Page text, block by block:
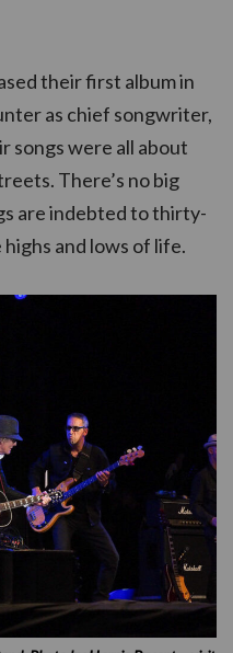
their first album in
as chief songwriter,
songs were all about
There’s no big
are indebted to thirty-
and lows of life.